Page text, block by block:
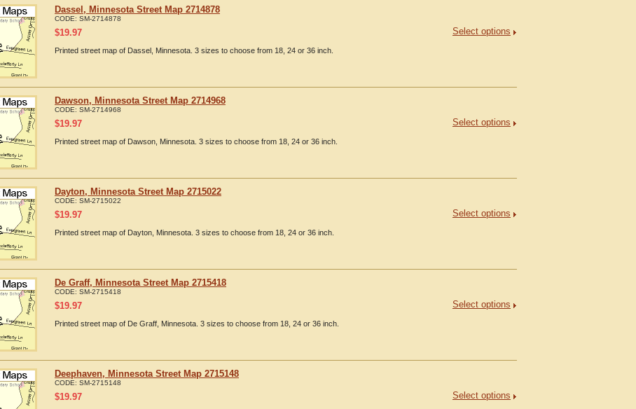
Dassel, Minnesota Street Map 2714878
CODE: SM-2714878
Select options
$19.97
Printed street map of Dassel, Minnesota. 3 sizes to choose from 18, 24 or 36 inch.
Dawson, Minnesota Street Map 2714968
CODE: SM-2714968
Select options
$19.97
Printed street map of Dawson, Minnesota. 3 sizes to choose from 18, 24 or 36 inch.
Dayton, Minnesota Street Map 2715022
CODE: SM-2715022
Select options
$19.97
Printed street map of Dayton, Minnesota. 3 sizes to choose from 18, 24 or 36 inch.
De Graff, Minnesota Street Map 2715418
CODE: SM-2715418
Select options
$19.97
Printed street map of De Graff, Minnesota. 3 sizes to choose from 18, 24 or 36 inch.
Deephaven, Minnesota Street Map 2715148
CODE: SM-2715148
Select options
$19.97